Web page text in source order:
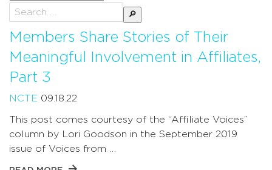
posts
by
Search
for:
Members Share Stories of Their
Meaningful Involvement in Affiliates,
Part 3
NCTE 09.18.22
This post comes courtesy of the “Affiliate Voices”
column by Lori Goodson in the September 2019
issue of Voices from …